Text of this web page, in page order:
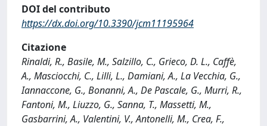
DOI del contributo
https://dx.doi.org/10.3390/jcm11195964
Citazione
Rinaldi, R., Basile, M., Salzillo, C., Grieco, D. L., Caffè,
A., Masciocchi, C., Lilli, L., Damiani, A., La Vecchia, G.,
Iannaccone, G., Bonanni, A., De Pascale, G., Murri, R.,
Fantoni, M., Liuzzo, G., Sanna, T., Massetti, M.,
Gasbarrini, A., Valentini, V., Antonelli, M., Crea, F.,